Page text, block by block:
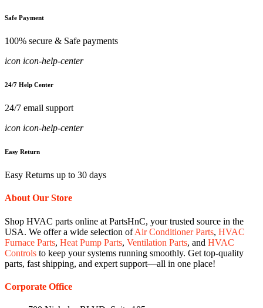
Safe Payment
100% secure & Safe payments
icon icon-help-center
24/7 Help Center
24/7 email support
icon icon-help-center
Easy Return
Easy Returns up to 30 days
About Our Store
Shop HVAC parts online at PartsHnC, your trusted source in the
USA. We offer a wide selection ofAir Conditioner Parts, HVAC
Furnace Parts, Heat Pump Parts, Ventilation Parts, and HVAC
Controls to keep your systems running smoothly. Get top-quality
parts, fast shipping, and expert support—all in one place!
Corporate Office